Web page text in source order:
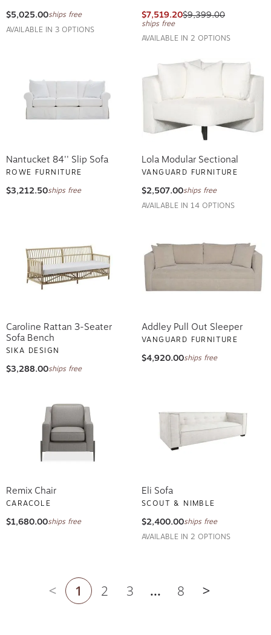
$5,025.00ships free
AVAILABLE IN 3 OPTIONS
$7,519.20$9,399.00
ships free
AVAILABLE IN 2 OPTIONS
Nantucket 84'' Slip Sofa
ROWE FURNITURE
$3,212.50ships free
Lola Modular Sectional
VANGUARD FURNITURE
$2,507.00ships free
AVAILABLE IN 14 OPTIONS
Caroline Rattan 3-Seater
Sofa Bench
SIKA DESIGN
$3,288.00ships free
Addley Pull Out Sleeper
VANGUARD FURNITURE
$4,920.00ships free
Remix Chair
CARACOLE
$1,680.00ships free
Eli Sofa
SCOUT & NIMBLE
$2,400.00ships free
AVAILABLE IN 2 OPTIONS
Previous page
1 2 3 ... 8 Next page